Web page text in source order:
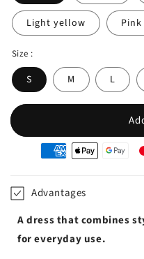
Light yellow Pink
Size :
S M L
Advantages
A dress that combines
for everyday use.